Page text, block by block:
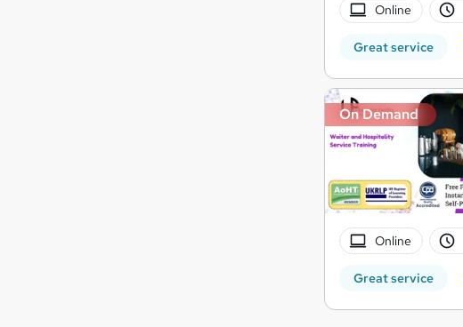
Online
Great service
On Demand
Online
Great service